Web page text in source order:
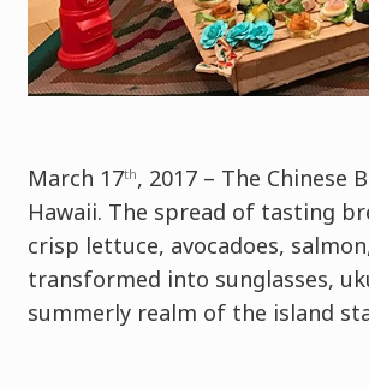
March 17th, 2017 – The
Hawaii. The spread of tasting
crisp lettuce, avocadoes,
transformed into sunglasses,
summerly realm of the island